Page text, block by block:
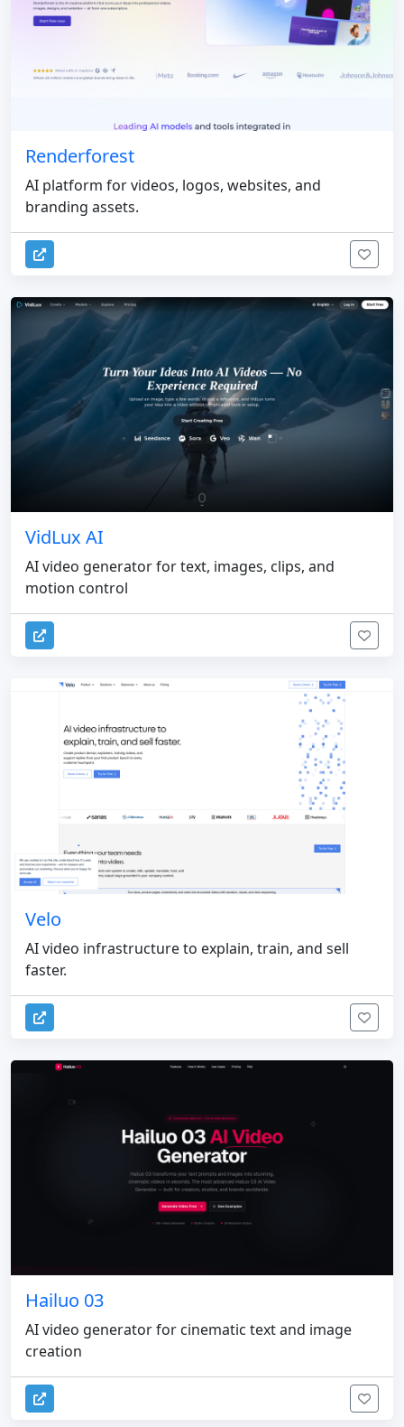
Renderforest
AI platform for videos, logos, websites, and
branding assets.
VidLux AI
AI video generator for text, images, clips, and
motion control
Velo
AI video infrastructure to explain, train, and sell
faster.
Hailuo 03
AI video generator for cinematic text and image
creation